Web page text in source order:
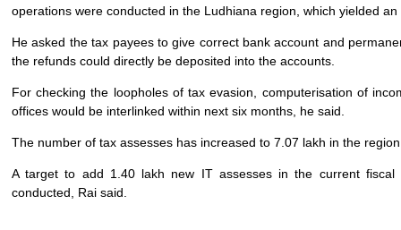
operations were conducted in the Ludhiana region, which yielded
He asked the tax payees to give correct bank account and
the refunds could directly be deposited into the accounts.
For checking the loopholes of tax evasion, computerisation of
offices would be interlinked within next six months, he said.
The number of tax assesses has increased to 7.07 lakh in the
A target to add 1.40 lakh new IT assesses in the current
conducted, Rai said.